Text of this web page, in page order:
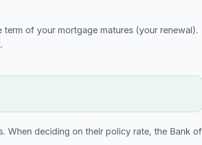
of your mortgage matures (your renewal).
When deciding on their policy rate, the Bank of